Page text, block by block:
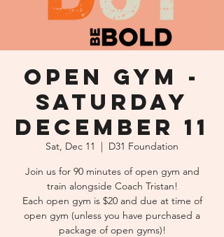
Open Gym -
Saturday
December 11
Sat, Dec 11
  |
D31 Foundation
Join us for 90 minutes of open gym and
train alongside Coach Tristan!
Each open gym is $20 and due at time of
open gym (unless you have purchased a
package of open gyms)!